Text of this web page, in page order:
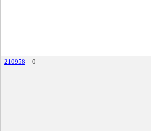
210958 0